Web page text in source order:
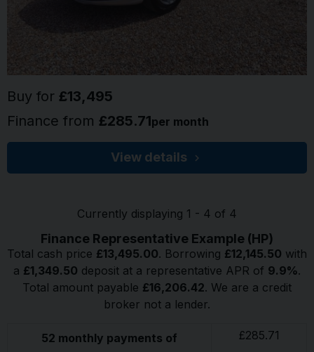
Buy for £13,495
Finance from £285.71per month
View details
Currently displaying 1 - 4 of 4
Finance Representative Example (HP)
Total cash price £13,495.00. Borrowing £12,145.50 with
a £1,349.50 deposit at a representative APR of 9.9%.
Total amount payable £16,206.42. We are a credit
broker not a lender.
52 monthly payments of £285.71